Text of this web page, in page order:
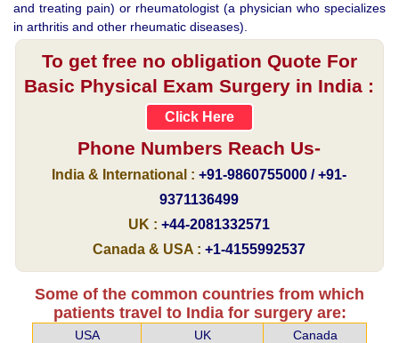
and treating pain) or rheumatologist (a physician who specializes
in arthritis and other rheumatic diseases).
To get free no obligation Quote For
Basic Physical Exam Surgery in India :
Click Here
Phone Numbers Reach Us-
India & International : +91-9860755000 / +91-
9371136499
UK : +44-2081332571
Canada & USA : +1-4155992537
Some of the common countries from which
patients travel to India for surgery are:
USA UK
Canada